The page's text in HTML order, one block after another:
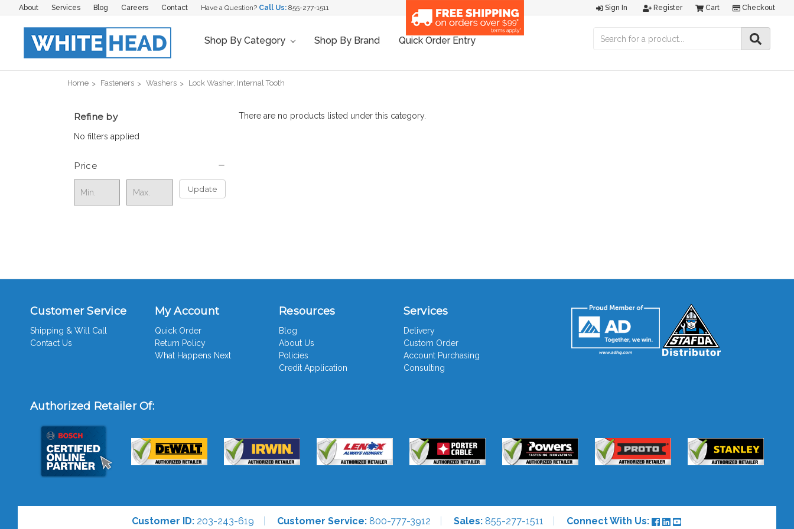
About Services Blog Careers Contact Have a Question? Call Us: 855-277-1511 Sign In Register Cart Checkout
Shop By Category Shop By Brand Quick Order Entry
Home Fasteners Washers Lock Washer, Internal Tooth
Refine by
No filters applied
Price
Update
There are no products listed under this category.
Customer Service
Shipping & Will Call
Contact Us
My Account
Quick Order
Return Policy
What Happens Next
Resources
Blog
About Us
Policies
Credit Application
Services
Delivery
Custom Order
Account Purchasing
Consulting
Authorized Retailer Of:
Customer ID: 203-243-619 Customer Service: 800-777-3912 Sales: 855-277-1511 Connect With Us: